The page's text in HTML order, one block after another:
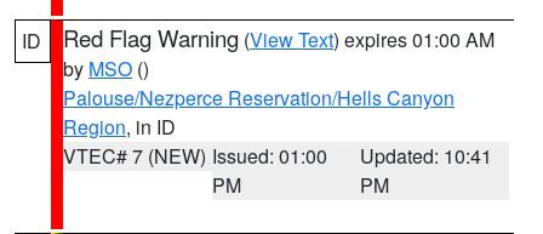
ID Red Flag Warning (View Text) expires 01:00 AM
by MSO ()
Palouse/Nezperce Reservation/Hells Canyon
Region, in ID
VTEC# 7 (NEW) Issued: 01:00
PM
Updated: 10:41
PM